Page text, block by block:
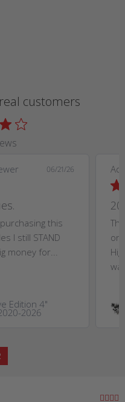
customers
06/21/26
this
I still STAND
money for...
Edition 4"
2026
on